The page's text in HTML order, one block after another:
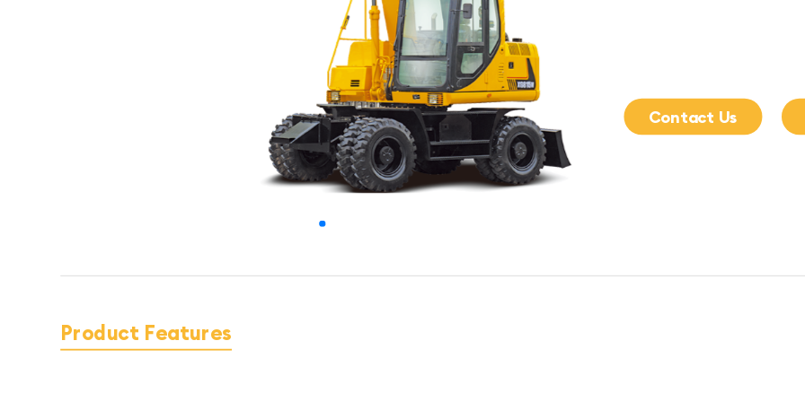
Contact Us
Product Features